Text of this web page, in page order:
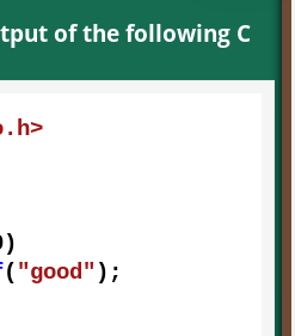
of the following C
)
( "good" );